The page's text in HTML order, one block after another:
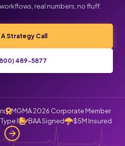
real numbers, no fluff.
Strategy Call
489-5877
MGMA 2026 Corporate Member
II BAA Signed $5M Insured